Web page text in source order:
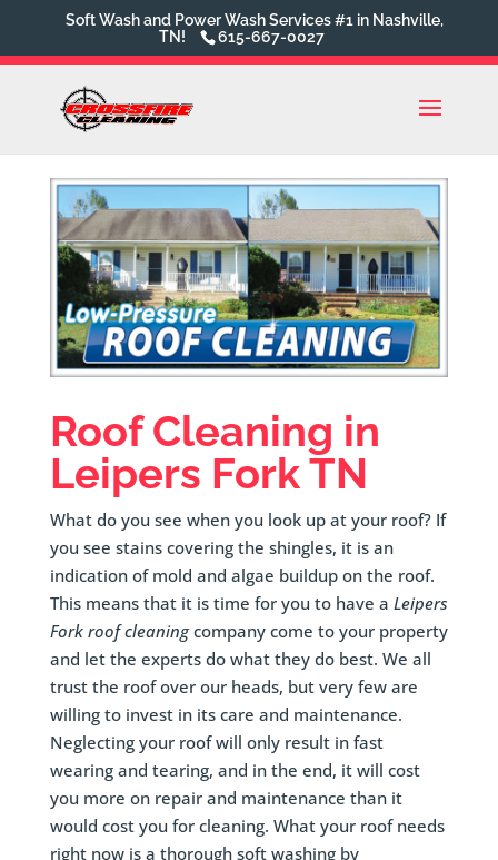
Soft Wash and Power Wash Services #1 in Nashville,
TN!
615-667-0027
Roof Cleaning in
Leipers Fork TN
What do you see when you look up at your roof? If
you see stains covering the shingles, it is an
indication of mold and algae buildup on the roof.
This means that it is time for you to have a Leipers
Fork roof cleaningcompany come to your property
and let the experts do what they do best. We all
trust the roof over our heads, but very few are
willing to invest in its care and maintenance.
Neglecting your roof will only result in fast
wearing and tearing, and in the end, it will cost
you more on repair and maintenance than it
would cost you for cleaning. What your roof needs
right now is a thorough soft washing by